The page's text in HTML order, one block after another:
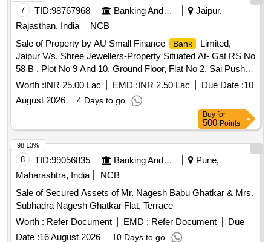
7 TID:98767968
Jaipur,
Rajasthan, India
NCB
Sale of Property by AU Small Finance
Bank
Limited,
Jaipur V/s. Shree Jewellers-Property Situated At- Gat RS No
58 B , Plot No 9 And 10, Ground Floor, Flat No 2, Sai Pushpa
Apartment, Vill- Gadoli, Tehsil And Dist- Satara, Maharastra
Worth :INR 25.00 Lac EMD :INR 2.50 Lac Due Date :10
August 2026
4 Days to go
Buy for
500 Points
8 TID:99056835
Pune,
Maharashtra, India
NCB
Sale of Secured Assets of Mr. Nagesh Babu Ghatkar & Mrs.
Subhadra Nagesh Ghatkar Flat, Terrace
Worth : Refer Document EMD : Refer Document
Due
Date :16 August 2026 10 Days to go
98.13%